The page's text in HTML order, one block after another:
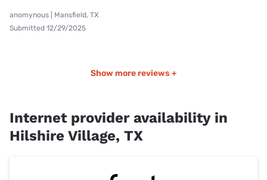
anomynous | Mansfield, TX
Submitted 12/29/2025
Show more reviews +
Internet provider availability in
Hilshire Village, TX